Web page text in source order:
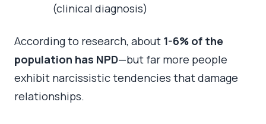
(clinical diagnosis)
According to research, about 1-6% of the
population has NPD—but far more people
exhibit narcissistic tendencies that damage
relationships.